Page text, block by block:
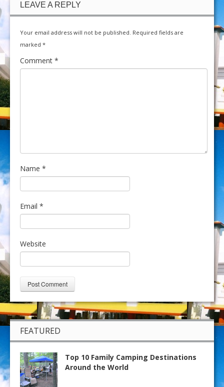
LEAVE A REPLY
Your email address will not be published. Required fields are
marked *
Comment *
Name *
Email *
Website
FEATURED
Top 10 Family Camping Destinations
Around the World